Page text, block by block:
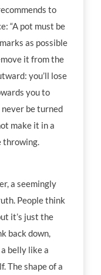
to
“A pot must be
as possible
it from the
you’ll lose
you to
be turned
make it in a
throwing.
a seemingly
People think
it’s just the
back down,
belly like a
The shape of a